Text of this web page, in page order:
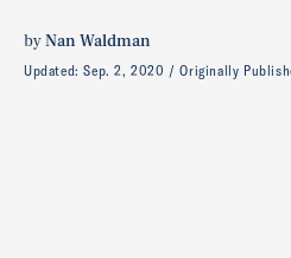
byNan Waldman
Updated:Sep. 2, 2020 Originally